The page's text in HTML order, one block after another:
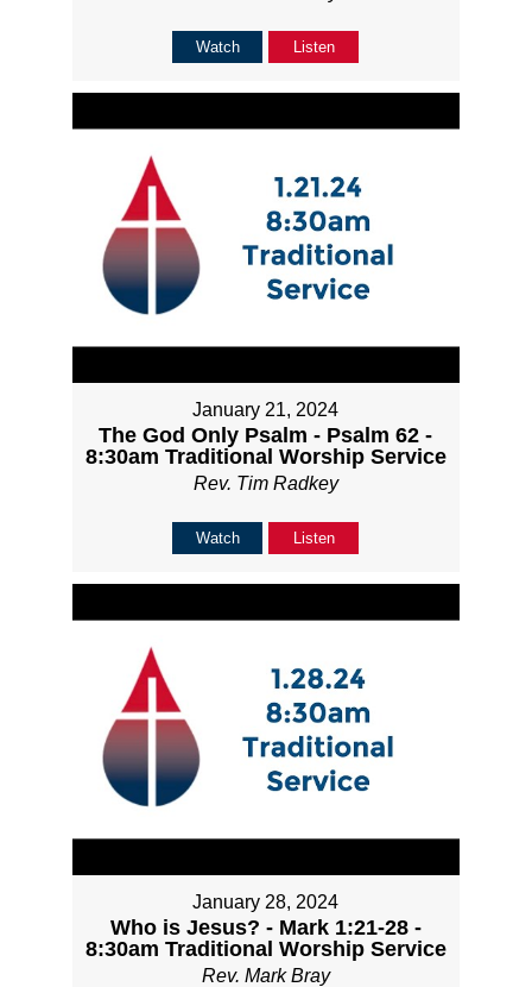
Watch Listen
January 21, 2024
The God Only Psalm - Psalm 62 -
8:30am Traditional Worship Service
Rev. Tim Radkey
Watch Listen
January 28, 2024
Who is Jesus? - Mark 1:21-28 -
8:30am Traditional Worship Service
Rev. Mark Bray